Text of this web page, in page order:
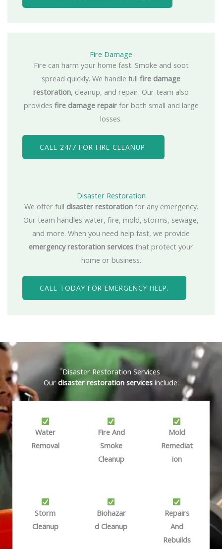
Fire Damage
Fire can harm your home fast. Smoke and soot
spread quickly. We handle full fire damage
restoration, cleanup, and repair. Our team also
provides fire damage repairfor both small and large
losses.
CALL 24/7 FOR FIRE CLEANUP.
Disaster Restoration
We offer full disaster restorationfor any emergency.
Our team handles water, fire, mold, storms, sewage,
and more. When you need help fast, we provide
emergency restoration services that protect your
home or business.
CALL TODAY FOR EMERGENCY HELP.
Disaster Restoration Services
Our disaster restoration servicesinclude:
Water
Removal
Fire And
Smoke
Cleanup
Mold
Remediat
Ion
Storm
Cleanup
Biohazar
D Cleanup
Repairs
And
Rebuilds